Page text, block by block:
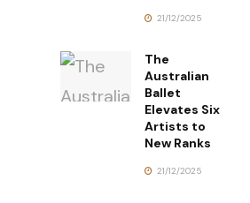
21/12/2025
The
Australian
Ballet
Elevates Six
Artists to
New Ranks
21/12/2025